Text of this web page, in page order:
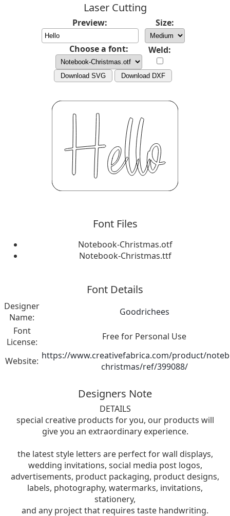
Laser Cutting
Preview: Size:
Choose a font: Weld:
Download SVG Download DXF
Font Files
Notebook-Christmas.otf
Notebook-Christmas.ttf
Font Details
Designer
Name:
Goodrichees
Font
License:
Free for Personal Use
Website: https://www.creativefabrica.com/product/
christmas/ref/399088/
Designers Note
DETAILS
special creative products for you, our products will
give you an extraordinary experience.
the latest style letters are perfect for wall displays,
wedding invitations, social media post logos,
advertisements, product packaging, product designs,
labels, photography, watermarks, invitations,
stationery,
and any project that requires taste handwriting.